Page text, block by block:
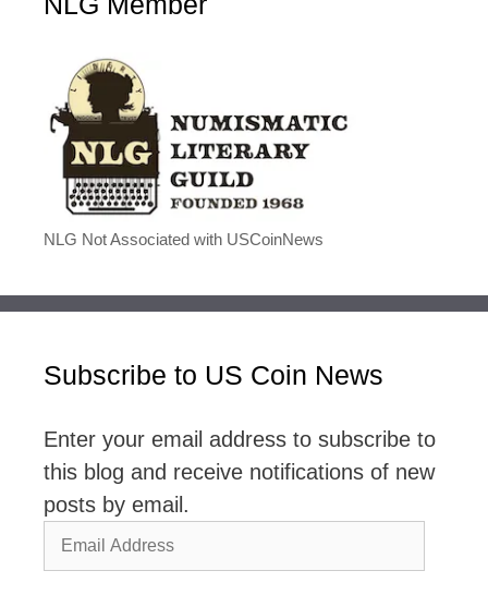
NLG Not Associated with USCoinNews
Subscribe to US Coin News
Enter your email address to subscribe to
this blog and receive notifications of new
posts by email.
Email
Address